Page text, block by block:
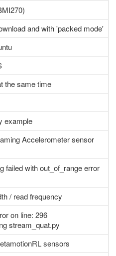
and with 'packed mode'
the same time
example
Accelerometer sensor
failed with out_of_range error
/ read frequency
on line: 296
stream_quat.py
sensors